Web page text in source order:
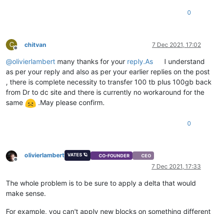
0
C
Offline
chitvan 7 Dec 2021, 17:02
@olivierlambert many thanks for your reply.As
I understand
as per your reply and also as per your earlier replies on the post
, there is complete necessity to transfer 100 tb plus 100gb back
from Dr to dc site and there is currently no workaround for the
same
.May please confirm.
0
Offline
olivierlambert VATES 🪐 CO-FOUNDER CEO
7 Dec 2021, 17:33
The whole problem is to be sure to apply a delta that would
make sense.
For example, you can't apply new blocks on something different